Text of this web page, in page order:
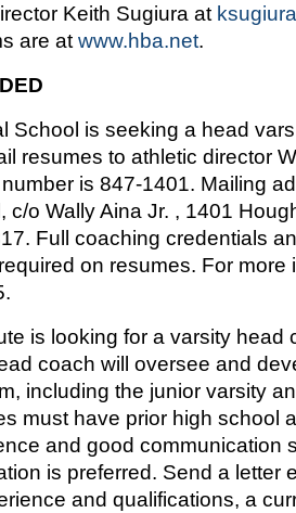
Keith Sugiura at
are at www.hba.net.
School is seeking a head
resumes to athletic director
is 847-1401. Mailing
c/o Wally Aina Jr. , 1401
Full coaching credentials
on resumes. For more
is looking for a varsity head
coach will oversee and
including the junior varsity
must have prior high school
and good communication
is preferred. Send a letter
and qualifications, a